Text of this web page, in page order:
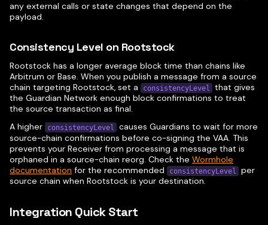
any external calls or state changes that depend on the
payload.
Consistency Level on Rootstock
Rootstock has a longer average block time than chains like
Arbitrum or Base. When you publish a message from a source
chain targeting Rootstock, set a
consistencyLevel
that gives
the Guardian Network enough block confirmations to treat
the source transaction as final.
A higher
consistencyLevel
causes Guardians to wait for more
source-chain confirmations before co-signing the VAA. This
prevents your Receiver from processing a message that is
orphaned in a source-chain reorg. Check the Wormhole
documentation for the recommended consistencyLevel
per
source chain when Rootstock is your destination.
Integration Quick Start